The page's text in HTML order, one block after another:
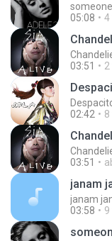
05:08
4
03:51
2
02:42
8
03:51
janam
janam
03:58
9